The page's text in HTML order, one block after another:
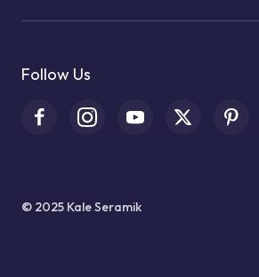
Follow Us
© 2025 Kale Seramik